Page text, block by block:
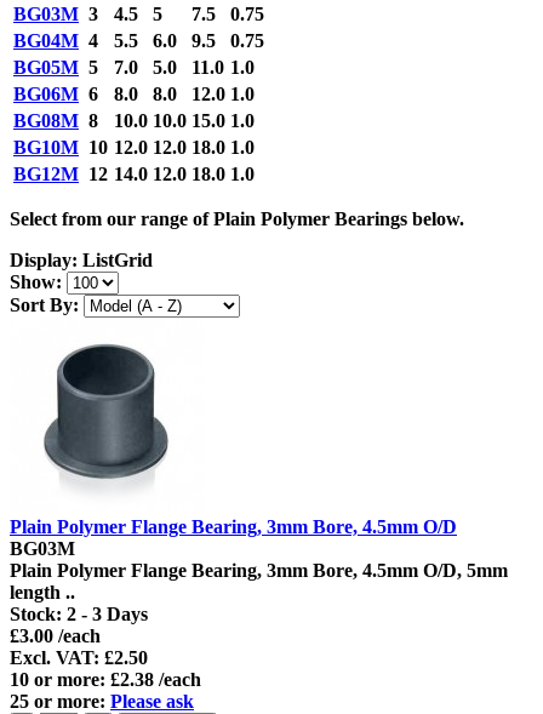
BG03M 3 4.5 5 7.5
0.75
BG04M 4 5.5 6.0 9.5
0.75
BG05M 5 7.0 5.0 11.0 1.0
BG06M 6 8.0 8.0 12.0 1.0
BG08M 8 10.0 10.0 15.0 1.0
BG10M 10 12.0 12.0 18.0 1.0
BG12M 12 14.0 12.0 18.0 1.0
Select from our range of Plain Polymer Bearings below.
Display: ListGrid
Show:
Sort By:
Plain Polymer Flange Bearing, 3mm Bore, 4.5mm O/D
BG03M
Plain Polymer Flange Bearing, 3mm Bore, 4.5mm O/D, 5mm
length ..
Stock: 2 - 3 Days
£3.00 /each
Excl. VAT: £2.50
10 or more: £2.38 /each
25 or more: Please ask